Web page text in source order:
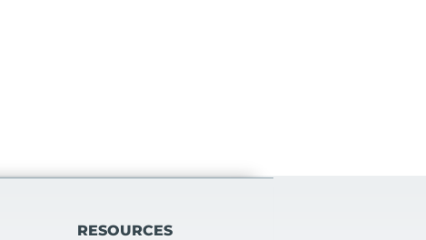
RESOURCES